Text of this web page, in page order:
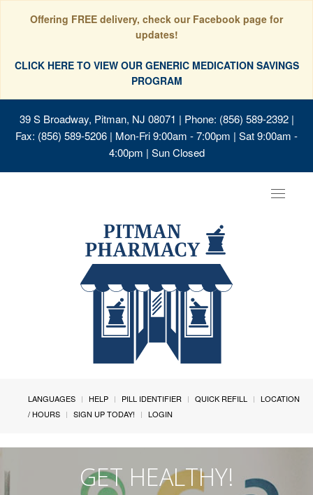
Offering FREE delivery, check our Facebook page for
updates!
CLICK HERE TO VIEW OUR GENERIC MEDICATION SAVINGS
PROGRAM
39 S Broadway, Pitman, NJ 08071 | Phone: (856) 589-2392 |
Fax: (856) 589-5206 | Mon-Fri 9:00am - 7:00pm | Sat 9:00am -
4:00pm | Sun Closed
Toggle
LANGUAGES HELP PILL IDENTIFIER QUICK REFILL
LOCATION
/ HOURS
SIGN UP TODAY! LOGIN
GET HEALTHY!